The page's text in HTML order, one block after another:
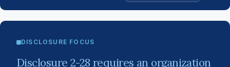
DISCLOSURE FOCUS
Disclosure 2-28 requires an organization